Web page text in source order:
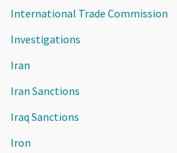
International Trade Commission
Investigations
Iran
Iran Sanctions
Iraq Sanctions
Iron